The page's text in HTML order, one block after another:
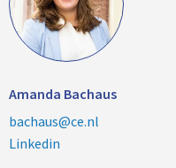
Amanda Bachaus
bachaus@ce.nl
Linkedin